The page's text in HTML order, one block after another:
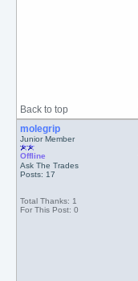
Back to top
molegrip
Junior Member
Offline
Ask The Trades
Posts: 17
Total Thanks: 1
For This Post: 0